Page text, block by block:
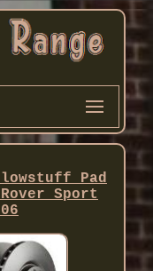
Pad
Sport